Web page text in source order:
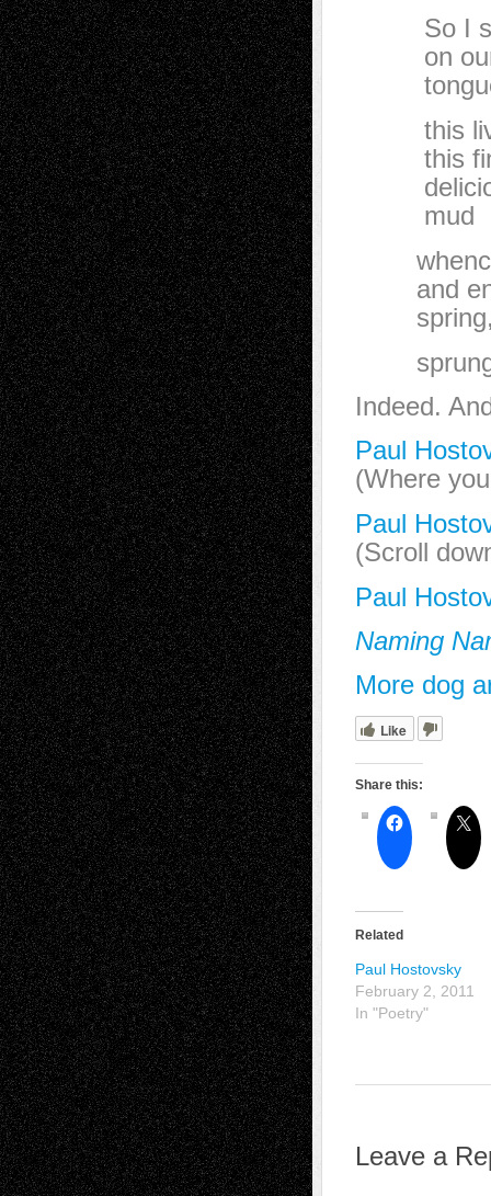
So I
on our
this
this
mud
whence
and
spring,
Indeed.
Paul
(Where
Paul
(Scroll
Paul
Naming
More dog
Like
Share this:
Related
Paul Hostovsky
February 2, 2011
In "Poetry"
Leave a